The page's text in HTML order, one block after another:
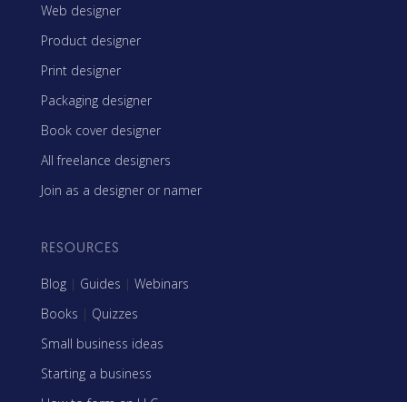
Web designer
Product designer
Print designer
Packaging designer
Book cover designer
All freelance designers
Join as a designer or namer
RESOURCES
Blog | Guides | Webinars
Books | Quizzes
Small business ideas
Starting a business